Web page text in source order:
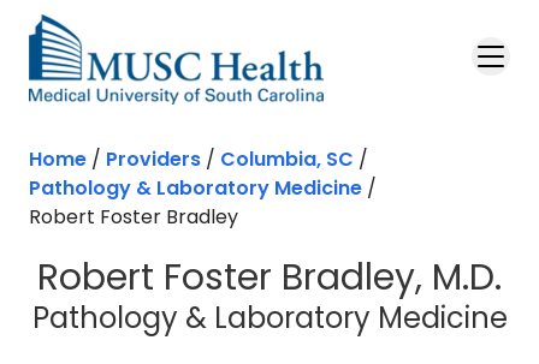
Skip to main content
Home / Providers / Columbia, SC /
Pathology & Laboratory Medicine /
Robert Foster Bradley
Robert Foster Bradley, M.D.
Pathology & Laboratory Medicinein